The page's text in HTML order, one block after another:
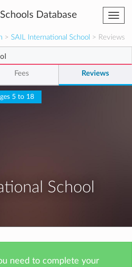
Database
> SAIL International School > Reviews
Fees Reviews
5 to 18
School
need to complete your